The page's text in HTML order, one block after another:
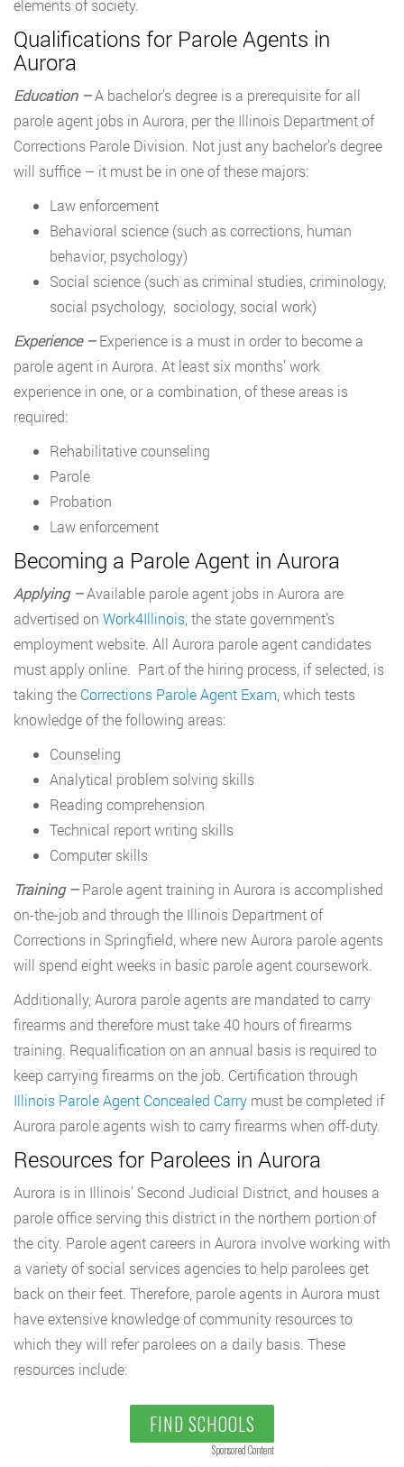
elements of society.
Qualifications for Parole Agents in
Aurora
Education –A bachelor’s degree is a prerequisite for all
parole agent jobs in Aurora, per the Illinois Department of
Corrections Parole Division. Not just any bachelor’s degree
will suffice – it must be in one of these majors:
Law enforcement
Behavioral science (such as corrections, human
behavior, psychology)
Social science (such as criminal studies, criminology,
social psychology, sociology, social work)
Experience –Experience is a must in order to become a
parole agent in Aurora. At least six months’ work
experience in one, or a combination, of these areas is
required:
Rehabilitative counseling
Parole
Probation
Law enforcement
Becoming a Parole Agent in Aurora
Applying –Available parole agent jobs in Aurora are
advertised on Work4Illinois , the state government’s
employment website. All Aurora parole agent candidates
must apply online. Part of the hiring process, if selected, is
taking the Corrections Parole Agent Exam , which tests
knowledge of the following areas:
Counseling
Analytical problem solving skills
Reading comprehension
Technical report writing skills
Computer skills
Training –Parole agent training in Aurora is accomplished
on-the-job and through the Illinois Department of
Corrections in Springfield, where new Aurora parole agents
will spend eight weeks in basic parole agent coursework.
Additionally, Aurora parole agents are mandated to carry
firearms and therefore must take 40 hours of firearms
training. Requalification on an annual basis is required to
keep carrying firearms on the job. Certification through
Illinois Parole Agent Concealed Carry must be completed if
Aurora parole agents wish to carry firearms when off-duty.
Resources for Parolees in Aurora
Aurora is in Illinois’ Second Judicial District, and houses a
parole office serving this district in the northern portion of
the city. Parole agent careers in Aurora involve working with
a variety of social services agencies to help parolees get
back on their feet. Therefore, parole agents in Aurora must
have extensive knowledge of community resources to
which they will refer parolees on a daily basis. These
resources include:
FIND SCHOOLS
Sponsored Content